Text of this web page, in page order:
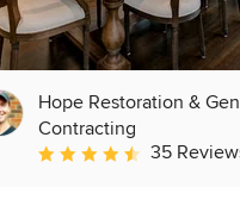
Hope Restoration &
Contracting
Average rating: 4.7 out
35